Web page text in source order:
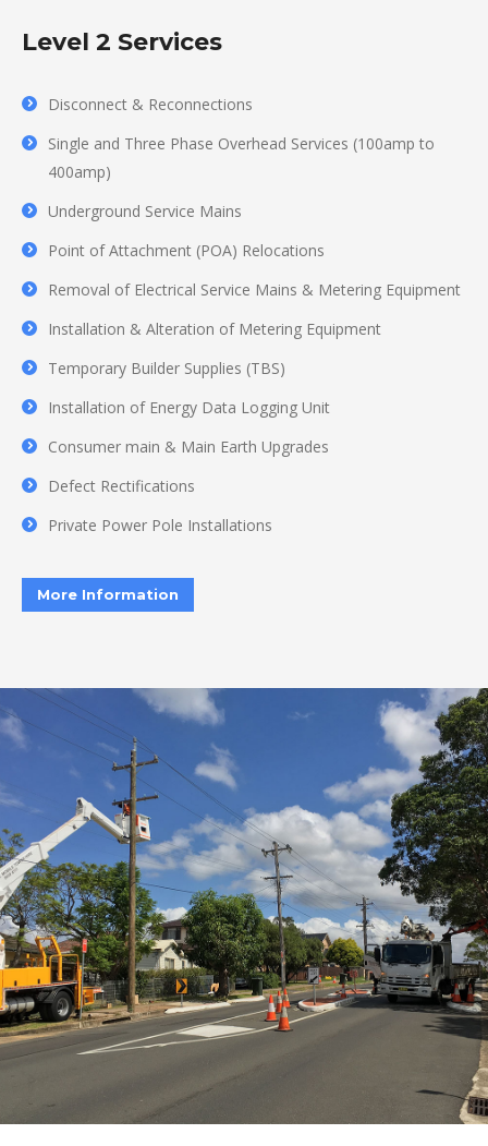
Level 2 Services
Disconnect & Reconnections
Single and Three Phase Overhead Services (100amp to
400amp)
Underground Service Mains
Point of Attachment (POA) Relocations
Removal of Electrical Service Mains & Metering Equipment
Installation & Alteration of Metering Equipment
Temporary Builder Supplies (TBS)
Installation of Energy Data Logging Unit
Consumer main & Main Earth Upgrades
Defect Rectifications
Private Power Pole Installations
More Information